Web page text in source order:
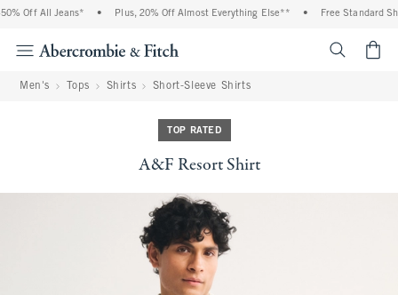
Off All Jeans* Plus, 20% Off Almost Everything Else** Free Standard
Men's Tops Shirts Short-Sleeve Shirts
TOP RATED
A&F Resort Shirt